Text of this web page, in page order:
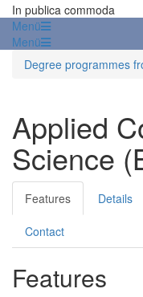
In publica commoda
Menü
Menü
Degree programmes
Applied
Science
Features Details
Contact
Features